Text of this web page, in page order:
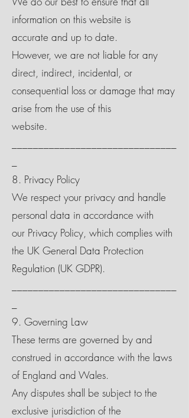
information on this website is
accurate and up to date.
However, we are not liable for any
direct, indirect, incidental, or
consequential loss or damage that may
arise from the use of this
website.
8. Privacy Policy
We respect your privacy and handle
personal data in accordance with
our Privacy Policy, which complies with
the UK General Data Protection
Regulation (UK GDPR).
9. Governing Law
These terms are governed by and
construed in accordance with the laws
of England and Wales.
Any disputes shall be subject to the
exclusive jurisdiction of the